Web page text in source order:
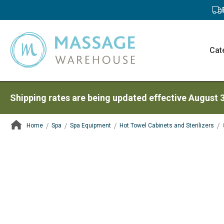
Shipping rates are being updated effective August
Home Spa Spa Equipment Hot Towel Cabinets and Sterilizers